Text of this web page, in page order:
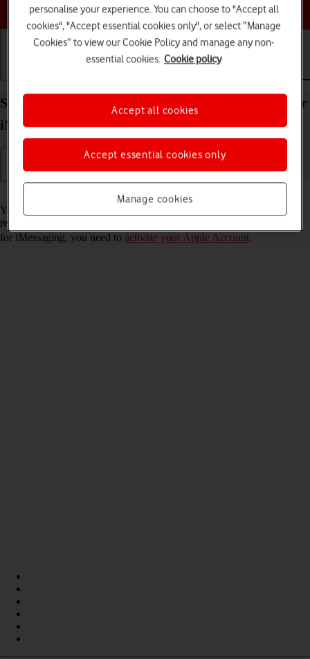
Choose a help topic
Set up your Apple iPad Pro 11 (2020) iPadOS 17 for
iMessaging
Read help info
You can send iMessages to phone numbers or email addresses if the
recipient has a device which supports iMessage. To set up your tablet
for iMessaging, you need to activate your Apple Account.
personalise your experience. You can choose to "Accept all
cookies", "Accept essential cookies only", or select “Manage
Cookies” to view our Cookie Policy and manage any non-
essential cookies. Cookie policy
Manage cookies
Accept essential cookies only
Accept all cookies